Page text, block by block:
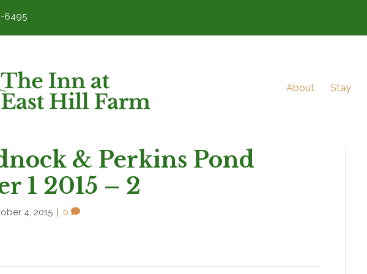
6495
About Stay
& Perkins Pond
1 2015 – 2
4, 2015 | 0